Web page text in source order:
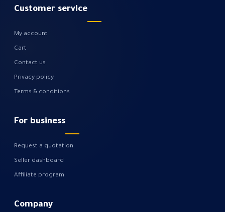
Customer service
My account
Cart
Contact us
Privacy policy
Terms & conditions
For business
Request a quotation
Seller dashboard
Affiliate program
Company